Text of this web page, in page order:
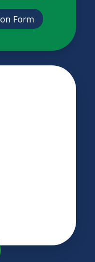
Form